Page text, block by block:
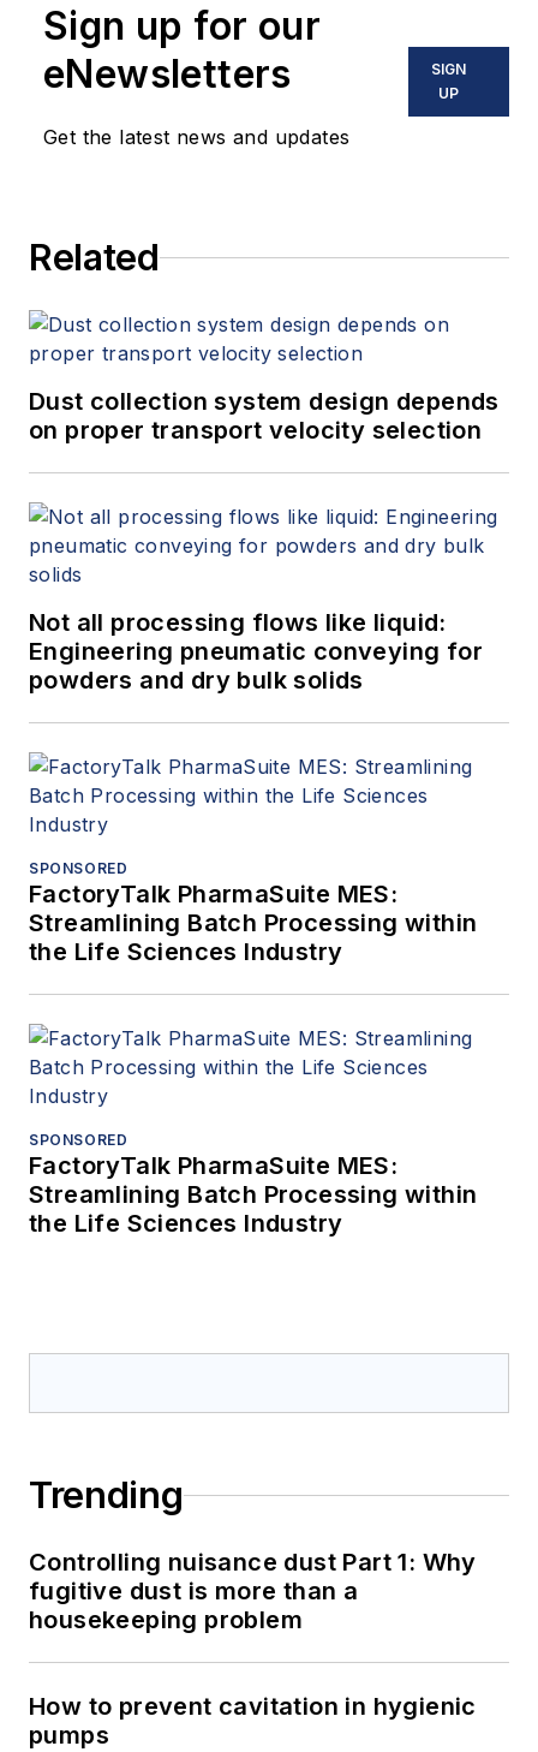
Sign up for our
eNewsletters
Get the latest news and updates
SIGN
UP
Related
Dust collection system design depends
on proper transport velocity selection
Not all processing flows like liquid:
Engineering pneumatic conveying for
powders and dry bulk solids
SPONSORED
FactoryTalk PharmaSuite MES:
Streamlining Batch Processing within
the Life Sciences Industry
SPONSORED
FactoryTalk PharmaSuite MES:
Streamlining Batch Processing within
the Life Sciences Industry
Trending
Controlling nuisance dust Part 1: Why
fugitive dust is more than a
housekeeping problem
How to prevent cavitation in hygienic
pumps